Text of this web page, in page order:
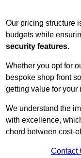
Our pricing structure
budgets while
security features.
Whether you opt for
bespoke shop front
getting value for your
We understand the
with excellence,
chord between cost-
Contact